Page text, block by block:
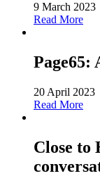
9 March 2023
Read More
Page65:
20 April 2023
Read More
Close to